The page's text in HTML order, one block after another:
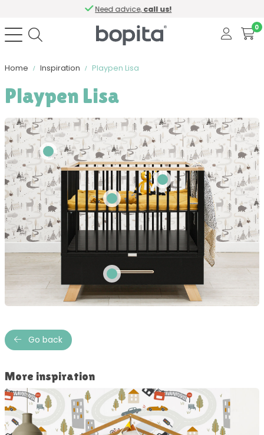
Need advice,call us!
0
Home Inspiration Playpen Lisa
Playpen Lisa
Go back
More inspiration